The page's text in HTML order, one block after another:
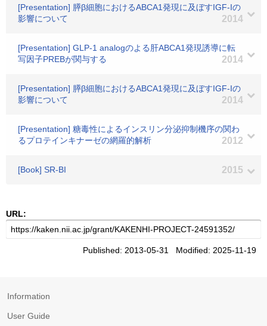
[Presentation] 膵β細胞におけるABCA1発現に及ぼすIGF-Iの
影響について
2014
[Presentation] GLP-1 analogのよる肝ABCA1発現誘導に転
写因子PREBが関与する
2014
[Presentation] 膵β細胞におけるABCA1発現に及ぼすIGF-Iの
影響について
2014
[Presentation] 糖毒性によるインスリン分泌抑制機序の関わ
るプロテインキナーゼの網羅的解析
2012
[Book] SR-BI 2015
URL:
Published: 2013-05-31 Modified: 2025-11-19
Information
User Guide